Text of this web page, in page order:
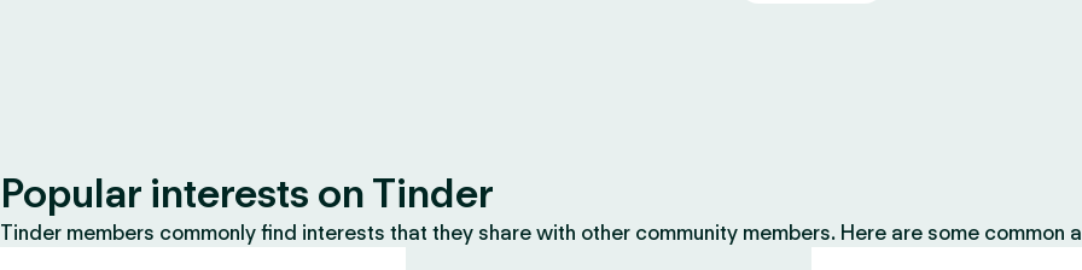
Popular interests on Tinder
Tinder members commonly find interests that they share with other community members. Here are some common